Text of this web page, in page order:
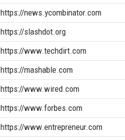
https://news.ycombinator.com
https://slashdot.org
https://www.techdirt.com
https://mashable.com
https://www.wired.com
https://www.forbes.com
https://www.entrepreneur.com